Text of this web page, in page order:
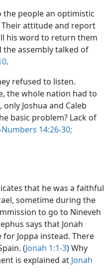
the people an optimistic
Their attitude and report
his word to return them
assembly talked of
.
refused to listen.
the whole nation had to
Joshua and Caleb
basic problem? Lack of
Numbers 14:26-30;
that he was a faithful
sometime during the
to go to Nineveh
says that Jonah
Joppa instead. There
(Jonah 1:1-3) Why
is explained at Jonah